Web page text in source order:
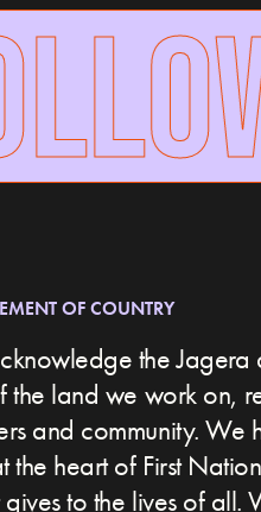
OF COUNTRY
the Jagera
the land we work on,
and community.We
the heart of First
gives to the lives of all.